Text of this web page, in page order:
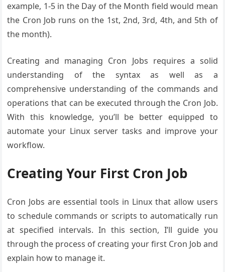
example, 1-5 in the Day of the Month field would mean
the Cron Job runs on the 1st, 2nd, 3rd, 4th, and 5th of
the month).
Creating and managing Cron Jobs requires a solid
understanding of the syntax as well as a
comprehensive understanding of the commands and
operations that can be executed through the Cron Job.
With this knowledge, you’ll be better equipped to
automate your Linux server tasks and improve your
workflow.
Creating Your First Cron Job
Cron Jobs are essential tools in Linux that allow users
to schedule commands or scripts to automatically run
at specified intervals. In this section, I’ll guide you
through the process of creating your first Cron Job and
explain how to manage it.